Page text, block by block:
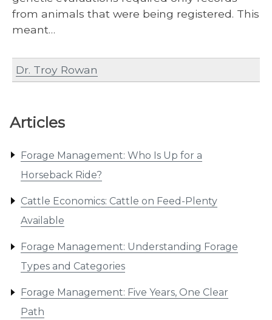
Articles
Forage Management: Who Is Up for a
Horseback Ride?
Cattle Economics: Cattle on Feed-Plenty
Available
Forage Management: Understanding Forage
Types and Categories
Forage Management: Five Years, One Clear
Path
from animals that were being registered. This
meant…
Dr. Troy Rowan